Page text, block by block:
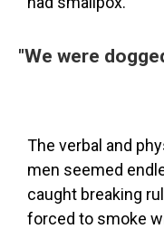
"We were
The verbal and
men seemed
caught breaking
forced to smoke